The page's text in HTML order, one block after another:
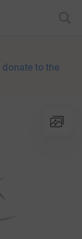
donate to the